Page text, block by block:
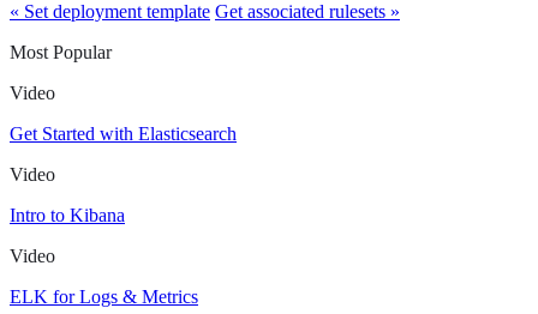
« Set deployment template Get associated rulesets »
Most Popular
Video
Get Started with Elasticsearch
Video
Intro to Kibana
Video
ELK for Logs & Metrics